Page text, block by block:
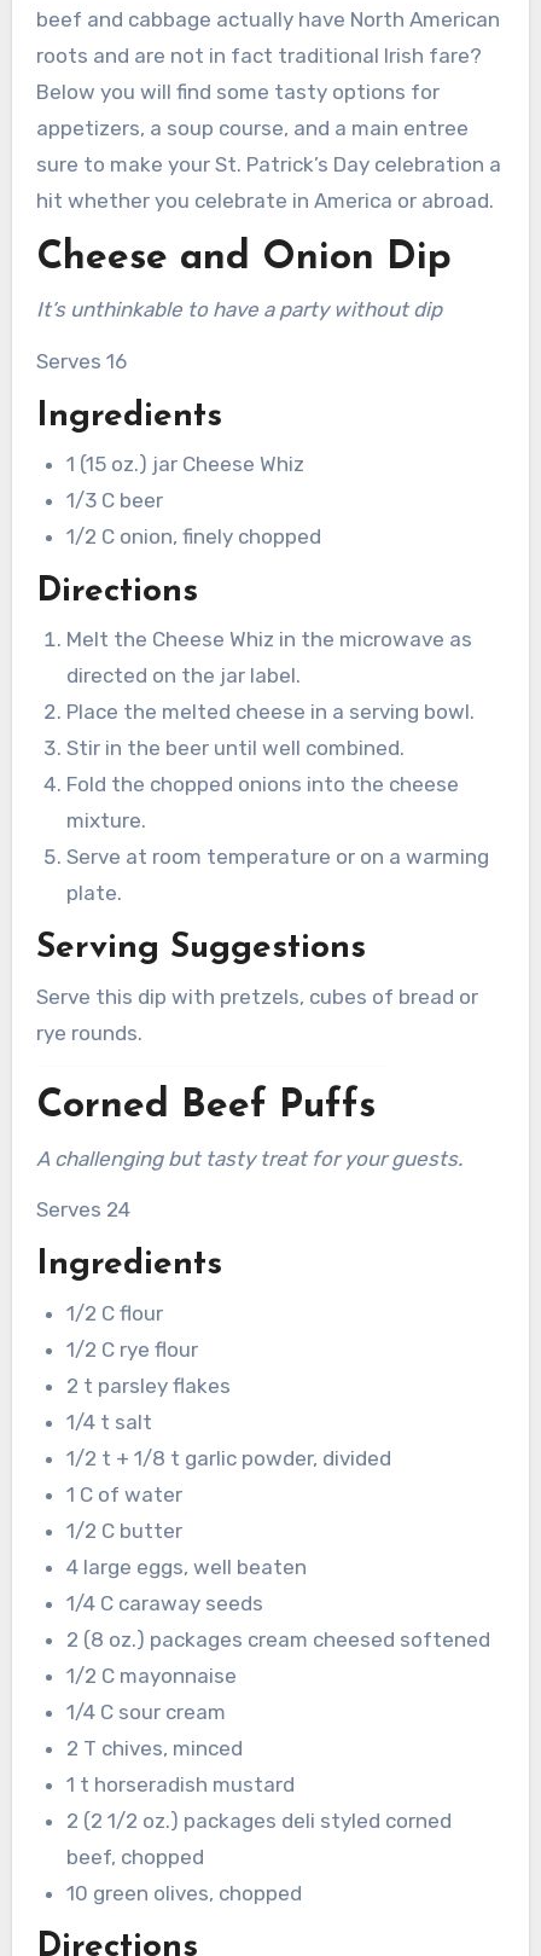
beef and cabbage actually have North American
roots and are not in fact traditional Irish fare?
Below you will find some tasty options for
appetizers, a soup course, and a main entree
sure to make your St. Patrick’s Day celebration a
hit whether you celebrate in America or abroad.
Cheese and Onion Dip
It’s unthinkable to have a party without dip
Serves 16
Ingredients
1 (15 oz.) jar Cheese Whiz
1/3 C beer
1/2 C onion, finely chopped
Directions
Melt the Cheese Whiz in the microwave as
directed on the jar label.
Place the melted cheese in a serving bowl.
Stir in the beer until well combined.
Fold the chopped onions into the cheese
mixture.
Serve at room temperature or on a warming
plate.
Serving Suggestions
Serve this dip with pretzels, cubes of bread or
rye rounds.
Corned Beef Puffs
A challenging but tasty treat for your guests.
Serves 24
Ingredients
1/2 C flour
1/2 C rye flour
2 t parsley flakes
1/4 t salt
1/2 t + 1/8 t garlic powder, divided
1 C of water
1/2 C butter
4 large eggs, well beaten
1/4 C caraway seeds
2 (8 oz.) packages cream cheesed softened
1/2 C mayonnaise
1/4 C sour cream
2 T chives, minced
1 t horseradish mustard
2 (2 1/2 oz.) packages deli styled corned
beef, chopped
10 green olives, chopped
Directions